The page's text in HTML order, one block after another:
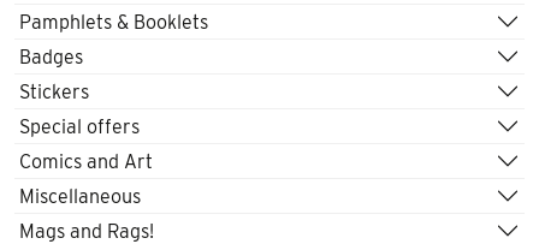
Pamphlets & Booklets
Badges
Stickers
Special offers
Comics and Art
Miscellaneous
Mags and Rags!